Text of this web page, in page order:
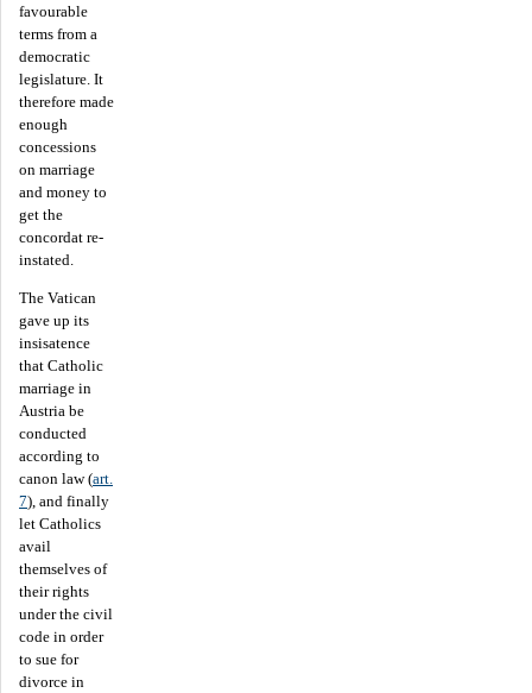
favourable
terms from a
democratic
legislature. It
therefore made
enough
concessions
on marriage
and money to
get the
concordat re-
instated.
The Vatican
gave up its
insisatence
that Catholic
marriage in
Austria be
conducted
according to
canon law (art.
7), and finally
let Catholics
avail
themselves of
their rights
under the civil
code in order
to sue for
divorce in